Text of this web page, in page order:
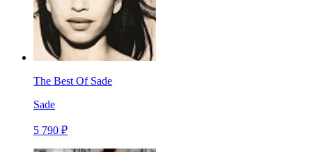
The Best Of Sade
Sade
5 790 ₽